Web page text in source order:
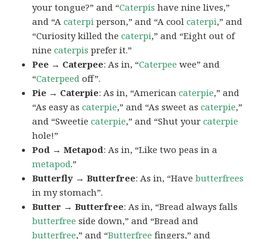
your tongue?” and “Caterpis have nine lives,”
and “Acaterpi person,” and “A coolcaterpi,” and
“Curiosity killed thecaterpi,” and “Eight out of
ninecaterpis prefer it.”
Pee → Caterpee: As in, “Caterpee wee” and
“Caterpeed off”.
Pie → Caterpie: As in, “Americancaterpie,” and
“As easy ascaterpie,” and “As sweet ascaterpie,”
and “Sweetiecaterpie,” and “Shut yourcaterpie
hole!”
Pod → Metapod: As in, “Like two peas in a
metapod.”
Butterfly → Butterfree: As in, “Havebutterfrees
in my stomach”.
Butter → Butterfree: As in, “Bread always falls
butterfree side down,” and “Bread and
butterfree,” and “Butterfree fingers,” and